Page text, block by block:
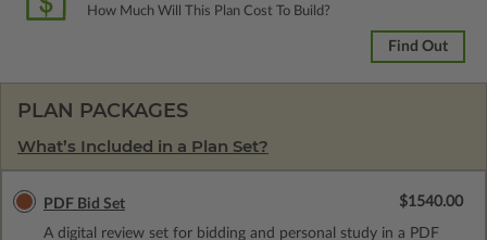
How Much Will This Plan Cost To Build?
Find Out
PLAN PACKAGES
What’s Included in a Plan Set?
PDF Bid Set
A digital review set for bidding and personal study in a PDF
$1540.00